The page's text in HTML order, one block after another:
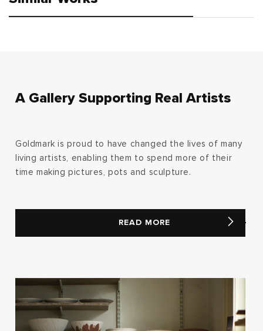
A Gallery Supporting Real Artists
Goldmark is proud to have changed the lives of many
living artists, enabling them to spend more of their
time making pictures, pots and sculpture.
READ MORE